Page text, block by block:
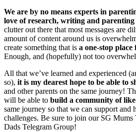
We are by no means experts in
love of research, writing and parenting
clutter out there that most messages are
amount of content around us is
create something that is a one-stop
Enough, and (hopefully) not too
All that we’ve learned and experienced
so), it is my dearest hope to be able to
and other parents on the same journey!
will be able to build a community of
same journey so that we can support and
challenges. Be sure to join our SG Mums
Dads Telegram Group!